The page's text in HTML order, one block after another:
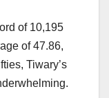
of 10,195
of 47.86,
Tiwary’s